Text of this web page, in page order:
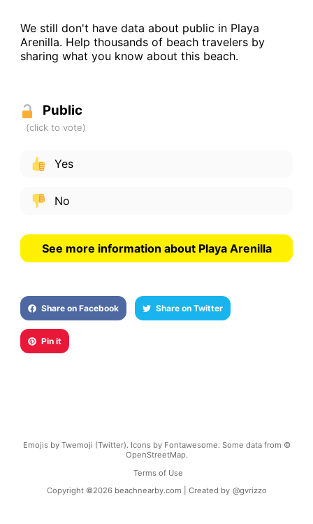
We still don't have data about public in Playa
Arenilla. Help thousands of beach travelers by
sharing what you know about this beach.
Public
Yes
No
See more information about Playa Arenilla
Share on Facebook Share on Twitter
Pin it
Emojis by Twemoji (Twitter). Icons by Fontawesome. Some data from ©
OpenStreetMap.
Terms of Use
Copyright ©2026 beachnearby.com | Created by @gvrizzo